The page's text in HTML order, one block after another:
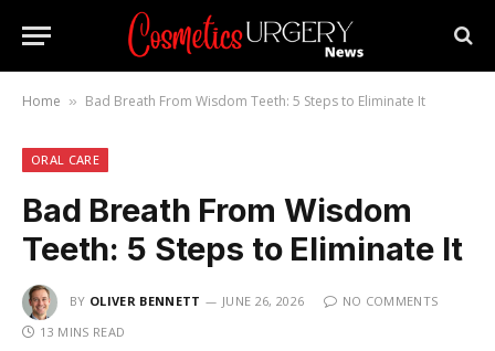
Home » Bad Breath From Wisdom Teeth: 5 Steps to Eliminate It
ORAL CARE
Bad Breath From Wisdom
Teeth: 5 Steps to Eliminate It
BY OLIVER BENNETT JUNE 26, 2026
NO COMMENTS
13 MINS READ